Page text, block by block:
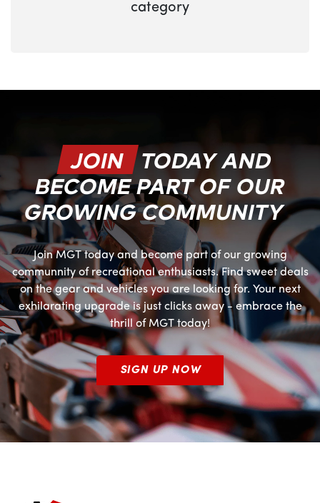
category
JOIN TODAY AND
BECOME PART OF OUR
GROWING COMMUNITY
Join MGT today and become part of our growing
communnity of recreational enthusiasts. Find sweet deals
on the gear and vehicles you are looking for. Your next
exhilarating upgrade is just clicks away - embrace the
thrill of MGT today!
SIGN UP NOW